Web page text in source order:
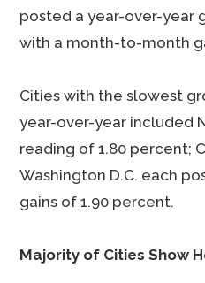
posted a year-over-year
with a month-to-month
Cities with the slowest
year-over-year included
reading of 1.80 percent;
Washington D.C. each
gains of 1.90 percent.
Majority of Cities Show